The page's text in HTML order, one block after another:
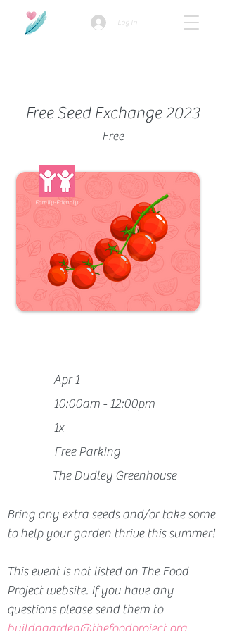
Log In
Free Seed Exchange 2023
Free
Family-Friendly
Apr 1
10:00am - 12:00pm
1x
Free Parking
The Dudley Greenhouse
Bring any extra seeds and/or take some
to help your garden thrive this summer!
This event is not listed on The Food
Project website. If you have any
questions please send them to